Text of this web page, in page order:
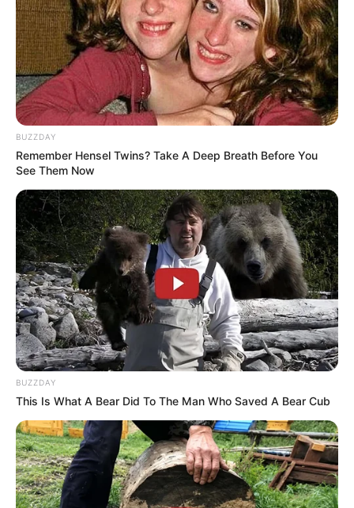
5. Bakat akting sejak kecil juga dimiliki Gdragon
Bigbang. Diketahui, ia pernah berlakon di film
Taebak Mountain
BUZZDAY
Remember Hensel Twins? Take A Deep Breath Before You
See Them Now
BUZZDAY
This Is What A Bear Did To The Man Who Saved A Bear Cub